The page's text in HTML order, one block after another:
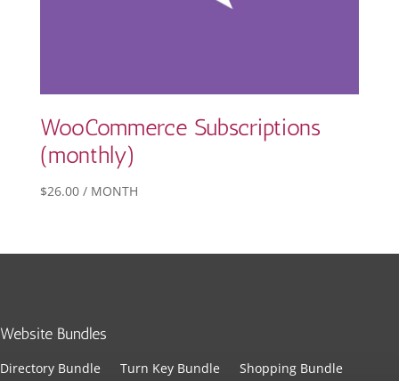
WooCommerce Subscriptions
(monthly)
$26.00 / MONTH
Website Bundles
Directory Bundle Turn Key Bundle
Shopping Bundle